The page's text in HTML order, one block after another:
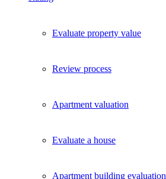
Evaluate property value
Review process
Apartment valuation
Evaluate a house
Apartment building evaluation